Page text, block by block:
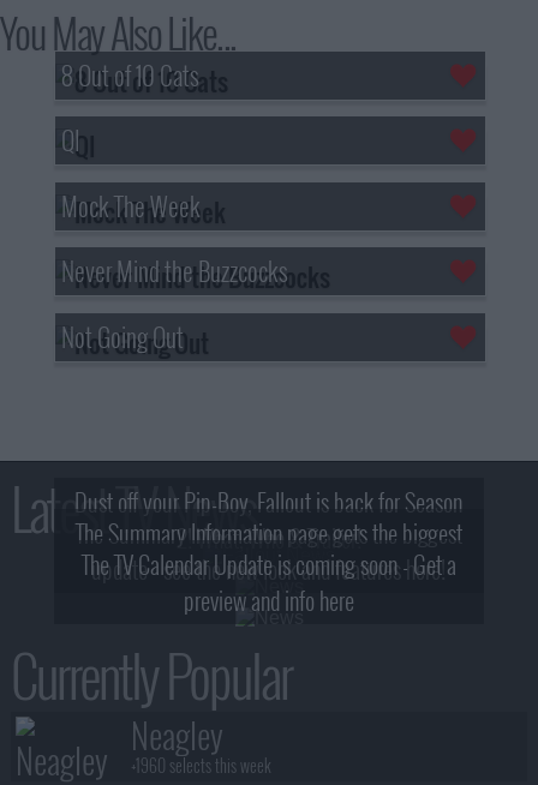
You May Also Like...
8 Out of 10 Cats
QI
Mock The Week
Never Mind the Buzzcocks
Not Going Out
Latest TV News
Dust off your Pip-Boy, Fallout is back for Season
2! What, Who & Trailer!
The Summary Information page gets the biggest
update - see the new look and features here!
The TV Calendar Update is coming soon - Get a
preview and info here
Currently Popular
Neagley
+1960 selects this week